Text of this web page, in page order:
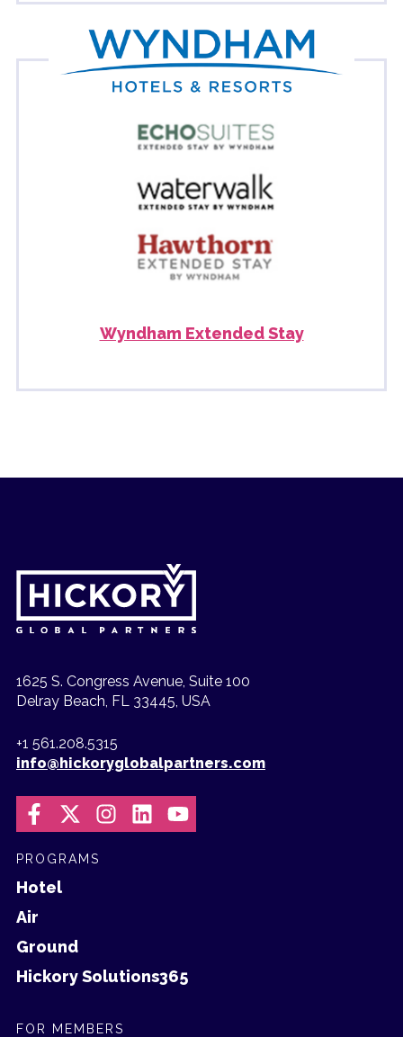
Wyndham Extended Stay
1625 S. Congress Avenue, Suite 100
Delray Beach, FL 33445, USA
+1 561.208.5315
info@hickoryglobalpartners.com
PROGRAMS
Hotel
Air
Ground
Hickory Solutions365
FOR MEMBERS